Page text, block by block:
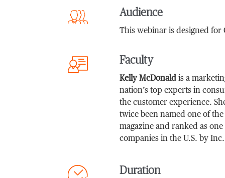
Audience
This webinar is designed for
Faculty
Kelly McDonaldis a
nation’s top experts in
the customer experience.
twice been named one of
magazine and ranked as
companies in the U.S. by
Duration